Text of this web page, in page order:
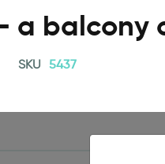
a balcony
SKU 5437